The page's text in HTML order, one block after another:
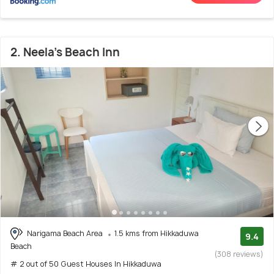
2. Neela's Beach Inn
Narigama Beach Area
1.5 kms from Hikkaduwa
Beach
# 2 out of 50 Guest Houses In Hikkaduwa
9.4
(308 reviews)